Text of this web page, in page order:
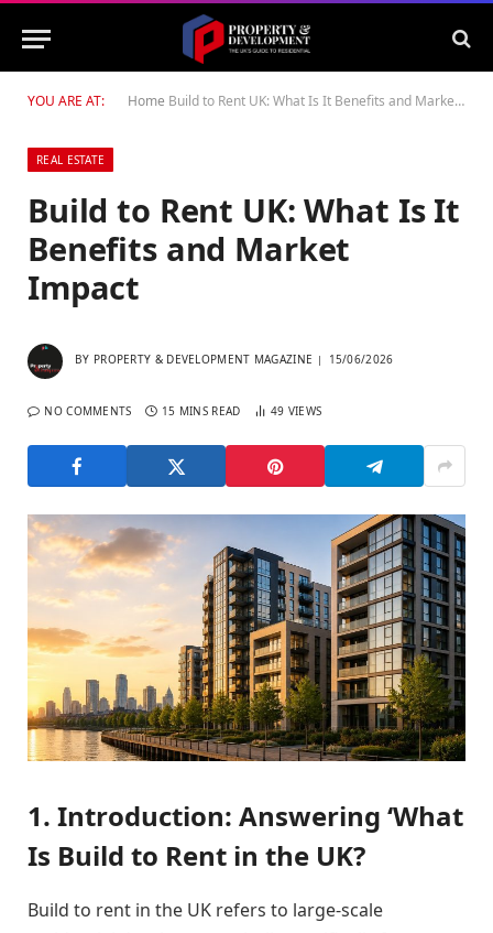
YOU ARE AT: Home Build to Rent UK: What Is It Benefits and Market Impact
REAL ESTATE
Build to Rent UK: What Is It
Benefits and Market
Impact
BY PROPERTY & DEVELOPMENT MAGAZINE 15/06/2026
NO COMMENTS 15 MINS READ 49 VIEWS
1. Introduction: Answering ‘What
Is Build to Rent in the UK?
Build to rent in the UK refers to large-scale